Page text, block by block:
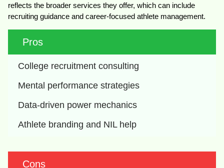
reflects the broader services they offer, which can include
recruiting guidance and career-focused athlete management.
Pros
College recruitment consulting
Mental performance strategies
Data-driven power mechanics
Athlete branding and NIL help
Cons